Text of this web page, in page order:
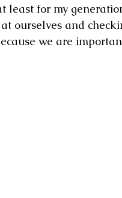
least for my
ourselves and
we are